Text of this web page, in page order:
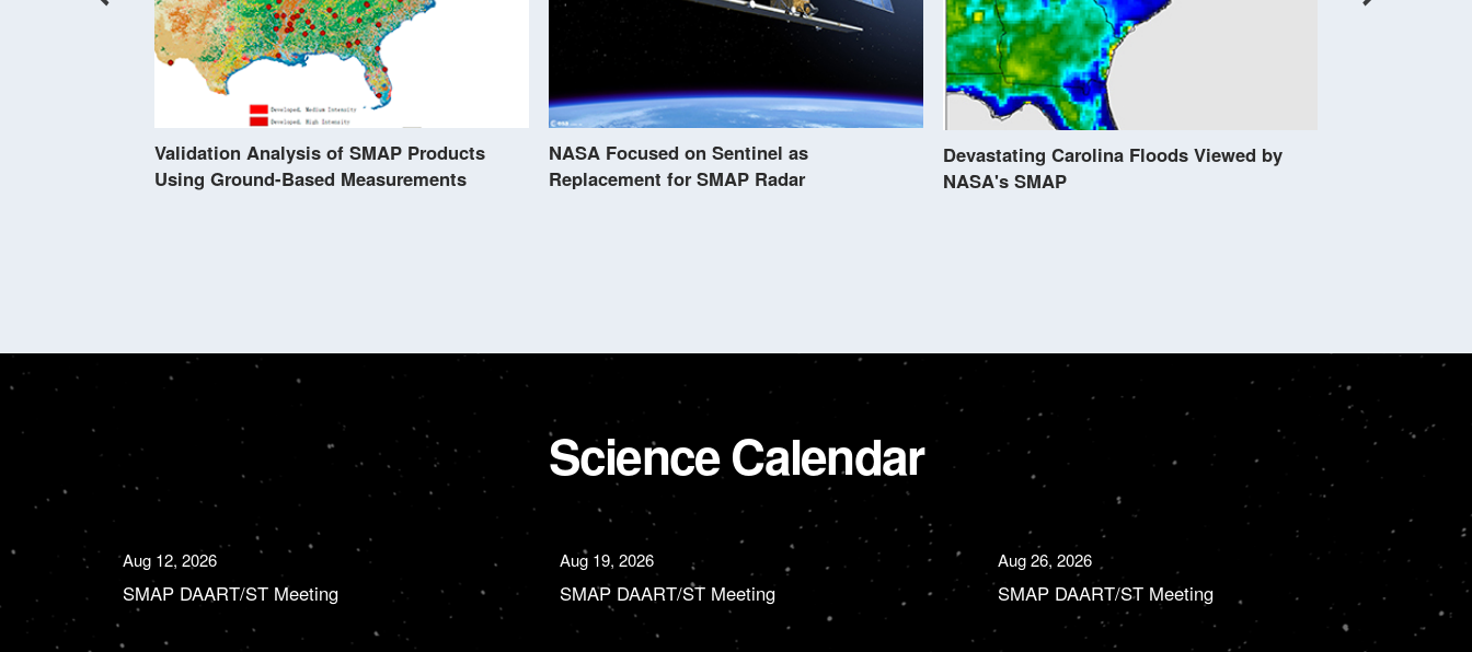
Validation Analysis of SMAP Products
Using Ground-Based Measurements
NASA Focused on Sentinel as
Replacement for SMAP Radar
Devastating Carolina Floods Viewed by
NASA's SMAP
Science Calendar
Aug 12, 2026
SMAP DAART/ST Meeting
Aug 19, 2026
SMAP DAART/ST Meeting
Aug 26, 2026
SMAP DAART/ST Meeting